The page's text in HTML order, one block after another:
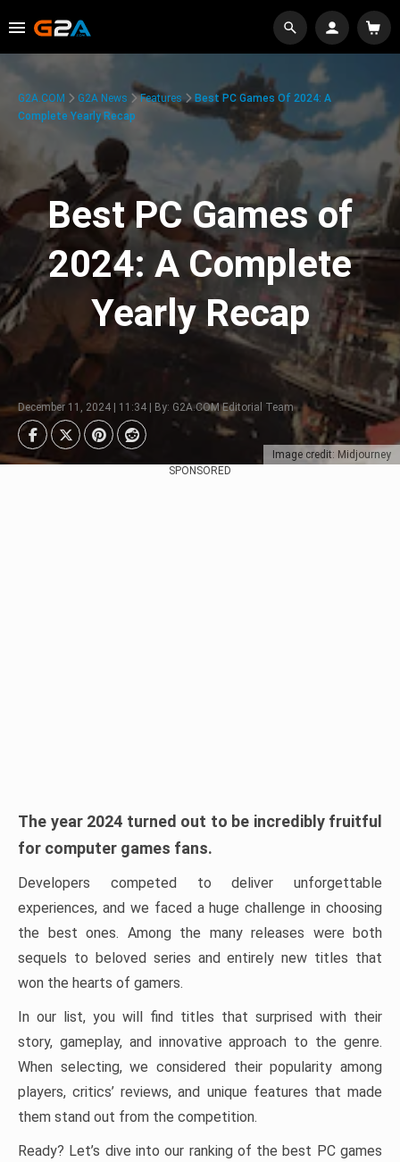
Image credit: Midjourney
G2A.COM G2A News Features
Best PC Games Of 2024: A
Complete Yearly Recap
Best PC Games of
2024: A Complete
Yearly Recap
December 11, 2024 | 11:34 | By: G2A.COM Editorial Team
SPONSORED
The year 2024 turned out to be incredibly fruitful
for computer games fans.
Developers competed to deliver unforgettable
experiences, and we faced a huge challenge in choosing
the best ones. Among the many releases were both
sequels to beloved series and entirely new titles that
won the hearts of gamers.
In our list, you will find titles that surprised with their
story, gameplay, and innovative approach to the genre.
When selecting, we considered their popularity among
players, critics’ reviews, and unique features that made
them stand out from the competition.
Ready? Let’s dive into our ranking of the best PC games